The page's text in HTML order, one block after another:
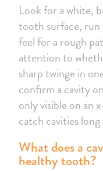
Look for a white,
tooth surface,
feel for a rough
attention to
sharp twinge in
confirm a cavity
only visible on an
catch cavities
What does a
healthy tooth?